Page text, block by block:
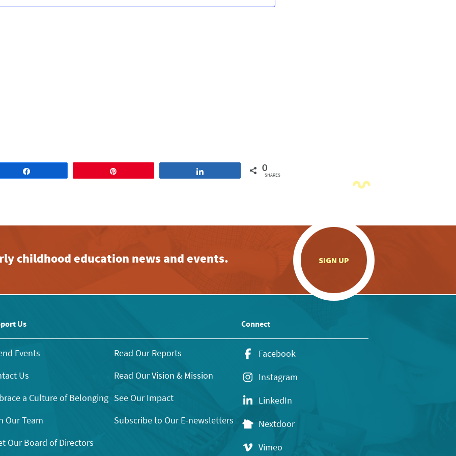
Navigation
0
SHARES
childhood education news and events. SIGN UP
Us
Events
Us
a Culture of Belonging
Our Team
Our Board of Directors
Read Our Reports
Read Our Vision & Mission
See Our Impact
Subscribe to Our E-newsletters
Connect
Facebook
Instagram
LinkedIn
Nextdoor
Vimeo